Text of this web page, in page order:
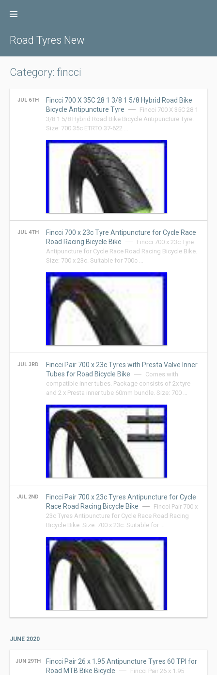
Road Tyres New
Category: fincci
JUL 6TH
Fincci 700 X 35C 28 1 3/8 1 5/8 Hybrid Road Bike
Bicycle Antipuncture Tyre
Fincci 700 X 35C 28 1
3/8 1 5/8 Hybrid Road Bike Bicycle Antipuncture Tyre.
Size: 700 35c ETRTO 37-622 …
JUL 4TH
Fincci 700 x 23c Tyre Antipuncture for Cycle Race
Road Racing Bicycle Bike
Fincci 700 x 23c Tyre
Antipuncture for Cycle Race Road Racing Bicycle Bike.
Size: 700 x 23c. Suitable for 700c …
JUL 3RD
Fincci Pair 700 x 23c Tyres with Presta Valve Inner
Tubes for Road Bicycle Bike
Comes with
compatible inner tubes. Package consists of 2x tyre
and 2 x Presta inner tube 60mm bundle. Size: 700 …
JUL 2ND
Fincci Pair 700 x 23c Tyres Antipuncture for Cycle
Race Road Racing Bicycle Bike
Fincci Pair 700 x
23c Tyres Antipuncture for Cycle Race Road Racing
Bicycle Bike. Size: 700 x 23c. Suitable for …
JUNE 2020
JUN 29TH
Fincci Pair 26 x 1.95 Antipuncture Tyres 60 TPI for
Road MTB Bike Bicycle
Fincci Pair 26 x 1.95